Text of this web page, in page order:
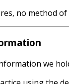
no method
we